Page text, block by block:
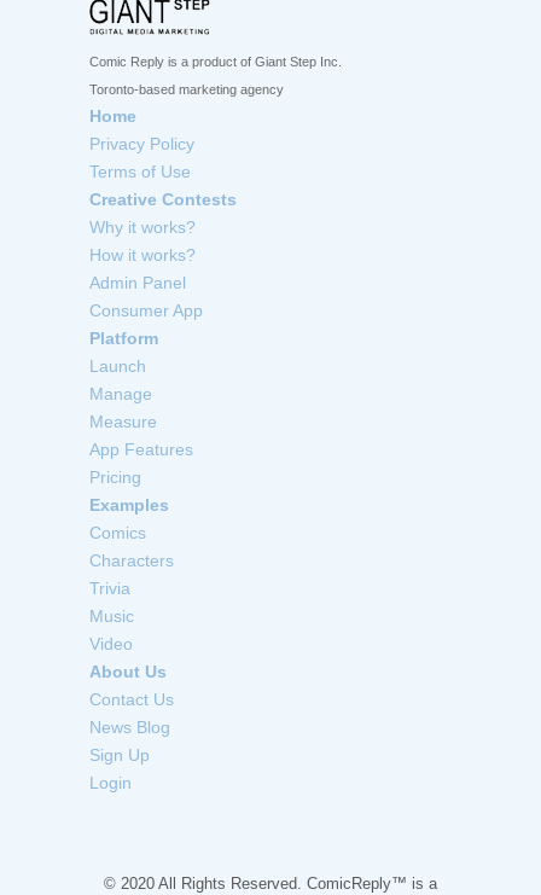
Comic Reply is a product of Giant Step Inc.
Toronto-based marketing agency
Home
Privacy Policy
Terms of Use
Creative Contests
Why it works?
How it works?
Admin Panel
Consumer App
Platform
Launch
Manage
Measure
App Features
Pricing
Examples
Comics
Characters
Trivia
Music
Video
About Us
Contact Us
News Blog
Sign Up
Login
© 2020 All Rights Reserved. ComicReply™ is a